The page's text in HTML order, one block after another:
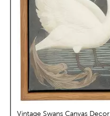
Vintage Swans Canvas Decor